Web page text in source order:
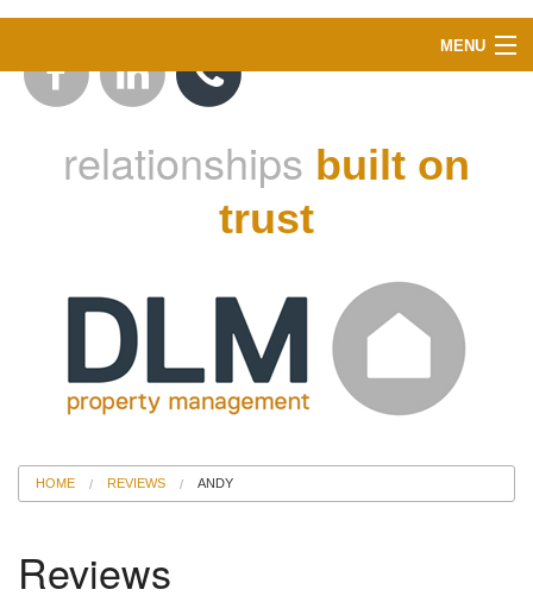
relationships built on
trust
MENU
LANDLORDS
INSTANT VALUATION
PROPERTY SEARCH
REVIEWS
HOME REVIEWS ANDY
Reviews